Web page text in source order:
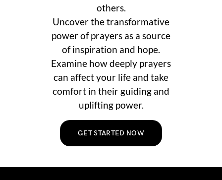
others.
Uncover the transformative
power of prayers as a source
of inspiration and hope.
Examine how deeply prayers
can affect your life and take
comfort in their guiding and
uplifting power.
GET STARTED NOW